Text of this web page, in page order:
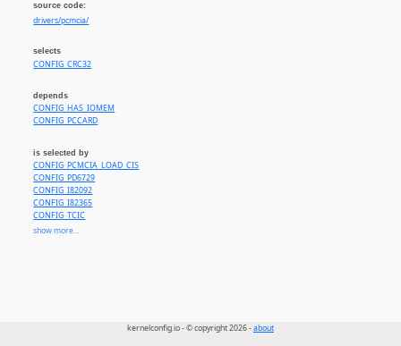
source code:
drivers/pcmcia/
selects
CONFIG_CRC32
depends
CONFIG_HAS_IOMEM
CONFIG_PCCARD
is selected by
CONFIG_PCMCIA_LOAD_CIS
CONFIG_PD6729
CONFIG_I82092
CONFIG_I82365
CONFIG_TCIC
CONFIG_PCMCIA_SA1100
show more...
kernelconfig.io - © copyright 2026 -about